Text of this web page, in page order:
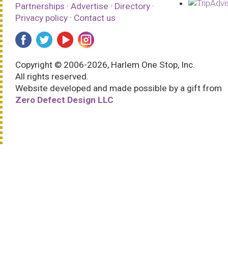
Partnerships · Advertise · Directory ·
Privacy policy · Contact us
Copyright © 2006-2026, Harlem One Stop, Inc.
All rights reserved.
Website developed and made possible by a gift from
Zero Defect Design LLC